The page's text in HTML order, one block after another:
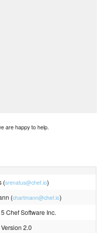
are happy to help.
(srenatus@chef.io)
(chartmann@chef.io)
Chef Software Inc.
2.0